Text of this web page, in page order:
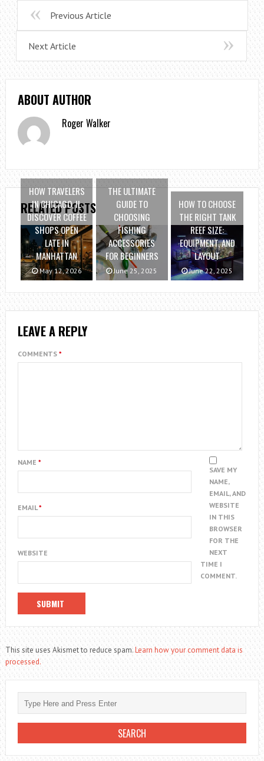
Previous Article
Next Article
ABOUT AUTHOR
Roger Walker
RELATED POSTS
HOW TRAVELERS
IN CHICAGO, IL
DISCOVER COFFEE
SHOPS OPEN
LATE IN
MANHATTAN
May 12, 2026
THE ULTIMATE
GUIDE TO
CHOOSING
FISHING
ACCESSORIES
FOR BEGINNERS
June 25, 2025
HOW TO CHOOSE
THE RIGHT TANK
REEF SIZE:
EQUIPMENT, AND
LAYOUT
June 22, 2025
LEAVE A REPLY
COMMENTS *
NAME *
EMAIL*
WEBSITE
SAVE MY
NAME,
EMAIL, AND
WEBSITE
IN THIS
BROWSER
FOR THE
NEXT
TIME I
COMMENT.
This site uses Akismet to reduce spam.Learn how your comment data is
processed.